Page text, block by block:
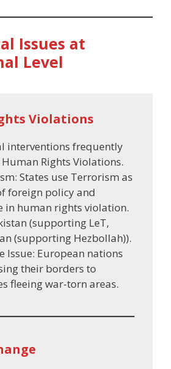
Issues at
Level
Violations
interventions frequently
Rights Violations.
States use Terrorism as
foreign policy and
in human rights violation.
(supporting LeT,
(supporting Hezbollah)).
Issue: European nations
their borders to
fleeing war-torn areas.